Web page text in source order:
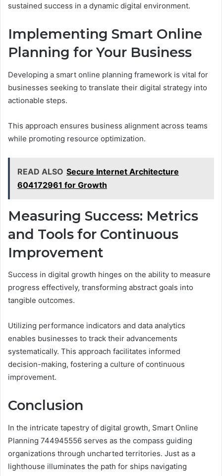
sustained success in a dynamic digital environment.
Implementing Smart Online
Planning for Your Business
Developing a smart online planning framework is vital for
businesses seeking to translate their digital strategy into
actionable steps.
This approach ensures business alignment across teams
while promoting resource optimization.
READ ALSO Secure Internet Architecture
604172961 for Growth
Measuring Success: Metrics
and Tools for Continuous
Improvement
Success in digital growth hinges on the ability to measure
progress effectively, transforming abstract goals into
tangible outcomes.
Utilizing performance indicators and data analytics
enables businesses to track their advancements
systematically. This approach facilitates informed
decision-making, fostering a culture of continuous
improvement.
Conclusion
In the intricate tapestry of digital growth, Smart Online
Planning 744945556 serves as the compass guiding
organizations through uncharted territories. Just as a
lighthouse illuminates the path for ships navigating